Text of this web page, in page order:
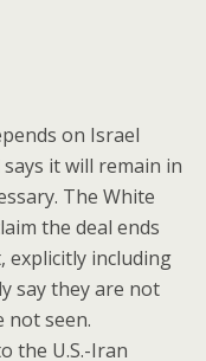
on Israel
it will remain in
The White
the deal ends
explicitly including
say they are not
not seen.
the U.S.-Iran